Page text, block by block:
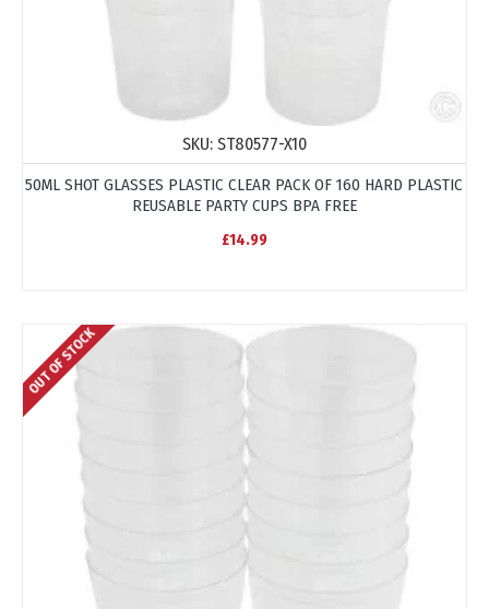
SKU: ST80577-X10
50ML SHOT GLASSES PLASTIC CLEAR PACK OF 160 HARD PLASTIC
REUSABLE PARTY CUPS BPA FREE
£14.99
OUT OF STOCK